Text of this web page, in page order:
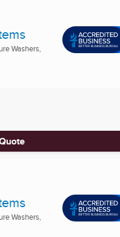
Washers,
Washers,